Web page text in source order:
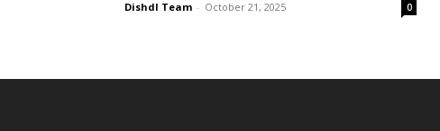
Dishdl Team - October 21, 2025 0